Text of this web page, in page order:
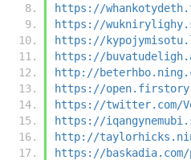
https://
https://
https://
https://
http://
https://
https://twitter.com/
https://
http://
https://baskadia.com/